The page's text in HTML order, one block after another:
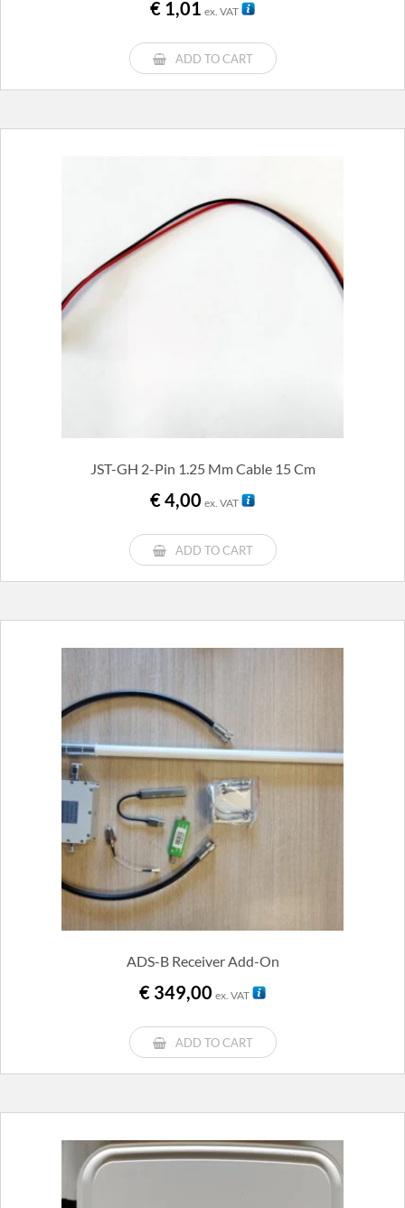
€ 1,01 ex. VAT
ADD TO CART
JST-GH 2-Pin 1.25 Mm Cable 15 Cm
€4,00 ex. VAT
ADD TO CART
ADS-B Receiver Add-On
€ 349,00 ex. VAT
ADD TO CART